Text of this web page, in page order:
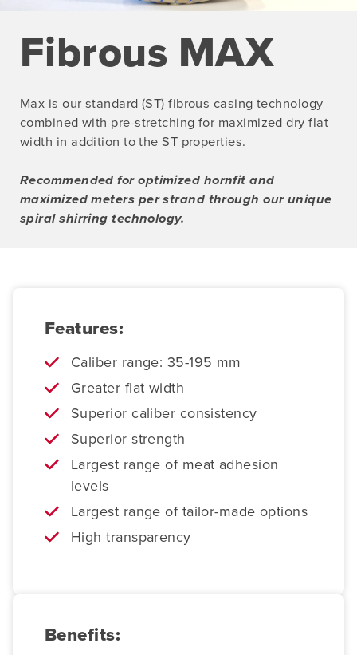
Fibrous MAX
Max is our standard (ST) fibrous casing technology
combined with pre-stretching for maximized dry flat
width in addition to the ST properties.
Recommended for optimized hornfit and
maximized meters per strand through our unique
spiral shirring technology.
Features:
Caliber range: 35-195 mm
Greater flat width
Superior caliber consistency
Superior strength
Largest range of meat adhesion
levels
Largest range of tailor-made options
High transparency
Benefits: